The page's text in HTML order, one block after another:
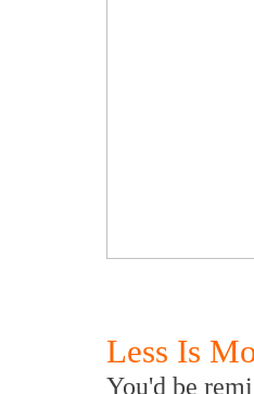
Less Is
You'd be